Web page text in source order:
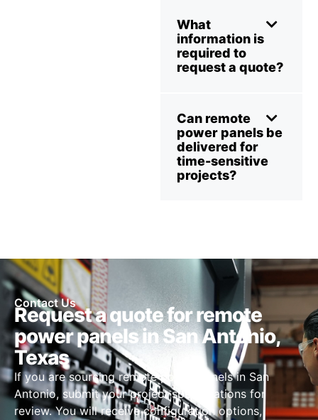
What
information is
required to
request a quote?
Can remote
power panels be
delivered for
time-sensitive
projects?
Contact Us
Request a quote for remote
power panels in San Antonio,
Texas
If you are sourcing remote power panels in San
Antonio, submit your project specifications for
review. You will receive configuration options,